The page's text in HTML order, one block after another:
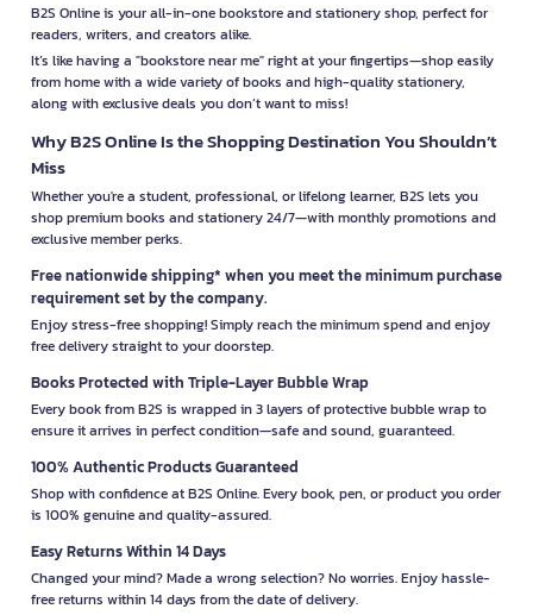
B2S Online is your all-in-one bookstore and stationery shop, perfect for
readers, writers, and creators alike.
It’s like having a "bookstore near me" right at your fingertips—shop easily
from home with a wide variety of books and high-quality stationery,
along with exclusive deals you don’t want to miss!
Why B2S Online Is the Shopping Destination You Shouldn’t
Miss
Whether you're a student, professional, or lifelong learner, B2S lets you
shop premium books and stationery 24/7—with monthly promotions and
exclusive member perks.
Free nationwide shipping* when you meet the minimum purchase
requirement set by the company.
Enjoy stress-free shopping! Simply reach the minimum spend and enjoy
free delivery straight to your doorstep.
Books Protected with Triple-Layer Bubble Wrap
Every book from B2S is wrapped in 3 layers of protective bubble wrap to
ensure it arrives in perfect condition—safe and sound, guaranteed.
100% Authentic Products Guaranteed
Shop with confidence at B2S Online. Every book, pen, or product you order
is 100% genuine and quality-assured.
Easy Returns Within 14 Days
Changed your mind? Made a wrong selection? No worries. Enjoy hassle-
free returns within 14 days from the date of delivery.